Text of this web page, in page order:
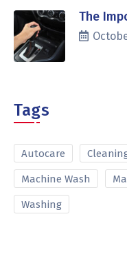
The
Tags
Autocare
Machine Wash
Washing